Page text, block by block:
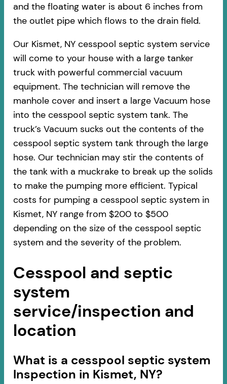
and the floating water is about 6 inches from
the outlet pipe which flows to the drain field.
Our Kismet, NY cesspool septic system service
will come to your house with a large tanker
truck with powerful commercial vacuum
equipment. The technician will remove the
manhole cover and insert a large Vacuum hose
into the cesspool septic system tank. The
truck’s Vacuum sucks out the contents of the
cesspool septic system tank through the large
hose. Our technician may stir the contents of
the tank with a muckrake to break up the solids
to make the pumping more efficient. Typical
costs for pumping a cesspool septic system in
Kismet, NY range from $200 to $500
depending on the size of the cesspool septic
system and the severity of the problem.
Cesspool and septic
system
service/inspection and
location
​​What is a cesspool septic system
Inspection in Kismet, NY?